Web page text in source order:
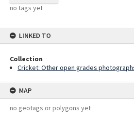
no tags yet
LINKED TO
Collection
Cricket: Other open grades
MAP
no geotags or polygons yet